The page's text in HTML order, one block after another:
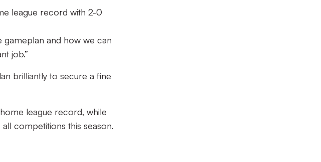
league record with 2-0
gameplan and how we can
job.”
brilliantly to secure a fine
league record, while
competitions this season.